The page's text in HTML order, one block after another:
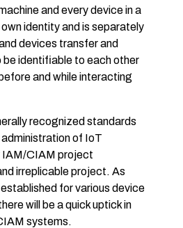
and every device in a
identity and is separately
devices transfer and
identifiable to each other
and while interacting
recognized standards
of IoT
IAM/CIAM project
irreplicable project. As
for various device
will be a quick uptick in
systems.